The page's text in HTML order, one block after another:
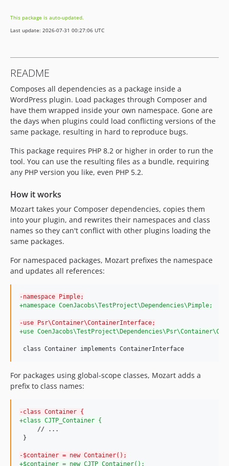
1.0.10
1.0.9
1.0.6
1.0.5
1.0.4
1.0.3
1.0.2
1.0.0
1.0.0-beta-3
1.0.0-beta-1
0.7.1
0.7.0
0.6.0
0.6.0-beta-3
0.6.0-beta-2
0.6.0-beta-1
0.5.0
0.3.0
0.1.0
dev-release-1.1
dev-release-0.6
dev-release-0.7
This package is auto-updated.
Last update: 2026-07-31 00:27:06 UTC
README
Composes all dependencies as a package inside a
WordPress plugin. Load packages through Composer and
have them wrapped inside your own namespace. Gone are
the days when plugins could load conflicting versions of the
same package, resulting in hard to reproduce bugs.
This package requires PHP 8.2 or higher in order to run the
tool. You can use the resulting files as a bundle, requiring
any PHP version you like, even PHP 5.2.
How it works
Mozart takes your Composer dependencies, copies them
into your plugin, and rewrites their namespaces and class
names so they can't conflict with other plugins loading the
same packages.
For namespaced packages, Mozart prefixes the namespace
and updates all references:
-namespace Pimple;
+namespace CoenJacobs\TestProject\Dependencies\Pimple;
-use Psr\Container\ContainerInterface;
+use
class Container implements ContainerInterface
For packages using global-scope classes, Mozart adds a
prefix to class names:
-class Container {
+class CJTP_Container {
     // ...
}
-$container = new Container();
+$container = new CJTP_Container();